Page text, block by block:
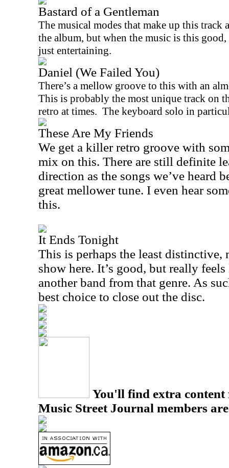
Bastard of a Gentleman
The musical modes that make up this track
the album, but when the music is this
just entertaining.
Daniel (We Failed You)
There’s a mellow groove to this with an
This is probably the most unique track on
retro at times. The keyboard solo in
These Are My Friends
We get a killer retro groove with
mix on this. There are still definite
direction as the songs we’ve heard
great mellower tune. I even hear
this.
It Ends Tonight
This is perhaps the least distinctive,
show here. It’s good, but really
another band from that genre. As
best choice to close out the disc.
You'll find extra
Music Street Journal members